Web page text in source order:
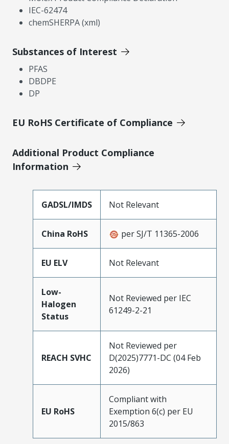
IEC-62474
chemSHERPA (xml)
Substances of Interest
PFAS
DBDPE
DP
EU RoHS Certificate of Compliance
Additional Product Compliance
Information
GADSL/IMDS Not Relevant
China RoHS per SJ/T 11365-2006
EU ELV Not Relevant
Low-
Halogen
Status
Not Reviewed per IEC
61249-2-21
REACH SVHC
Not Reviewed per
D(2025)7771-DC (04 Feb
2026)
EU RoHS
Compliant with
Exemption 6(c) per EU
2015/863